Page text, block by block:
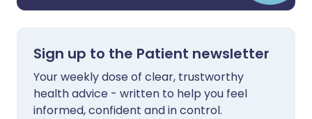
Sign up to the Patient newsletter
Your weekly dose of clear, trustworthy
health advice - written to help you feel
informed, confident and in control.